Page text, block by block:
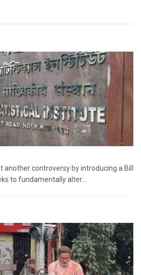
another controversy by introducing a Bill
to fundamentally alter...